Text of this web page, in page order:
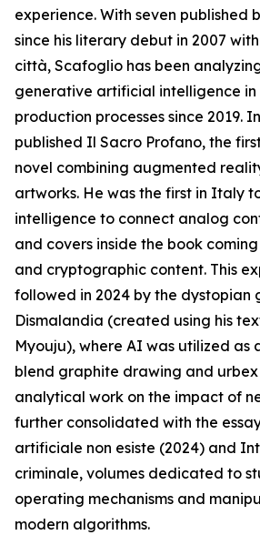
experience. With seven published
since his literary debut in 2007
città, Scafoglio has been
generative artificial intelligence
production processes since 2019.
published Il Sacro Profano, the
novel combining augmented
artworks. He was the first in Italy
intelligence to connect analog
and covers inside the book
and cryptographic content. This
followed in 2024 by the dystopian
Dismalandia (created using his
Myouju), where AI was utilized as
blend graphite drawing and
analytical work on the impact of
further consolidated with the
artificiale non esiste (2024) and
criminale, volumes dedicated to
operating mechanisms and
modern algorithms.